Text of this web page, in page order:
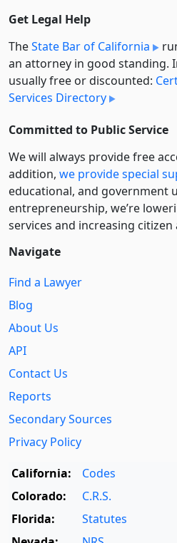
Get Legal Help
TheState Bar of California
an attorney in good standing.
usually free or discounted:
Services Directory
Committed to Public Service
We will always provide free
addition, we provide special
educational, and government
entre­pre­neurship, we’re
services and increasing citizen
Navigate
Find a Lawyer
Blog
About Us
API
Contact Us
Reports
Secondary Sources
Privacy Policy
California:
Codes
Colorado:
C.R.S.
Florida:
Statutes